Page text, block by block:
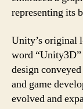
representing its
Unity’s original
word
design
and game
evolved and